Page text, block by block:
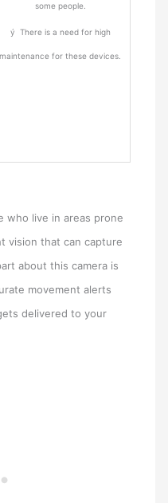
some people.
ý There is a need for high
maintenance for these devices.
who live in areas prone
vision that can capture
about this camera is
movement alerts
delivered to your